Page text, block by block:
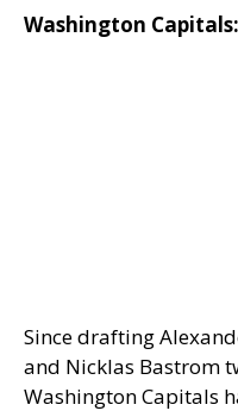
Washington
Since drafting
and Nicklas Bastrom
Washington Capitals